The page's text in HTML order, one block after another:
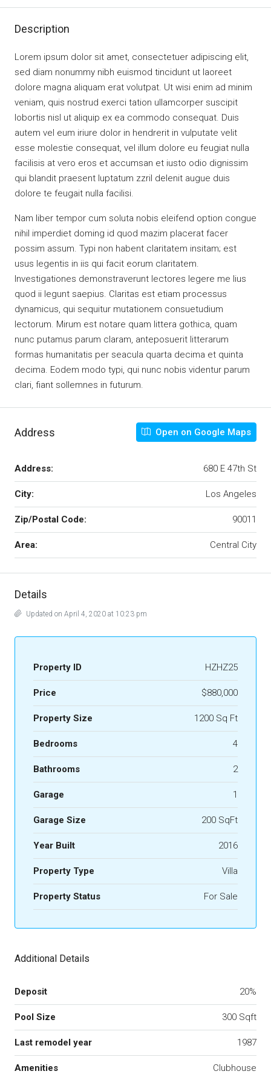
Description
Lorem ipsum dolor sit amet, consectetuer adipiscing elit,
sed diam nonummy nibh euismod tincidunt ut laoreet
dolore magna aliquam erat volutpat. Ut wisi enim ad minim
veniam, quis nostrud exerci tation ullamcorper suscipit
lobortis nisl ut aliquip ex ea commodo consequat. Duis
autem vel eum iriure dolor in hendrerit in vulputate velit
esse molestie consequat, vel illum dolore eu feugiat nulla
facilisis at vero eros et accumsan et iusto odio dignissim
qui blandit praesent luptatum zzril delenit augue duis
dolore te feugait nulla facilisi.
Nam liber tempor cum soluta nobis eleifend option congue
nihil imperdiet doming id quod mazim placerat facer
possim assum. Typi non habent claritatem insitam; est
usus legentis in iis qui facit eorum claritatem.
Investigationes demonstraverunt lectores legere me lius
quod ii legunt saepius. Claritas est etiam processus
dynamicus, qui sequitur mutationem consuetudium
lectorum. Mirum est notare quam littera gothica, quam
nunc putamus parum claram, anteposuerit litterarum
formas humanitatis per seacula quarta decima et quinta
decima. Eodem modo typi, qui nunc nobis videntur parum
clari, fiant sollemnes in futurum.
Address Open on Google Maps
Address: 680 E 47th St
City: Los Angeles
Zip/Postal Code: 90011
Area: Central City
Details
Updated on April 4, 2020 at 10:23 pm
Property ID HZHZ25
Price $880,000
Property Size 1200 Sq Ft
Bedrooms 4
Bathrooms 2
Garage 1
Garage Size 200 SqFt
Year Built 2016
Property Type Villa
Property Status For Sale
Additional Details
Deposit 20%
Pool Size 300 Sqft
Last remodel year 1987
Amenities Clubhouse